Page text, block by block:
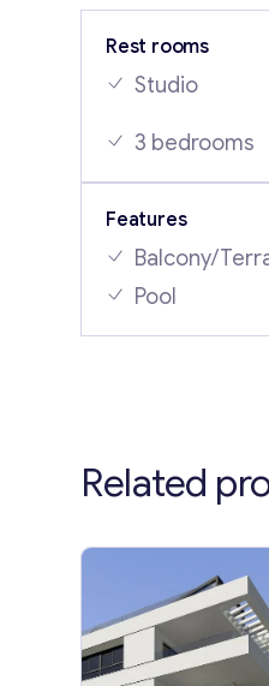
Rest rooms
Studio
3 bedrooms
Features
Balcony/
Pool
Related